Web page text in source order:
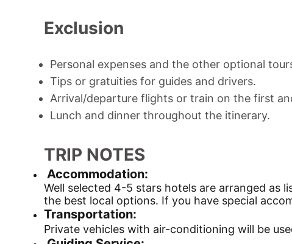
Exclusion
Personal expenses and the other optional
Tips or gratuities for guides and drivers.
Arrival/departure flights or train on the first
Lunch and dinner throughout the itinerary.
TRIP NOTES
Accommodation:
Well selected 4-5 stars hotels are arranged as
the best local options. If you have special
Transportation:
Private vehicles with air-conditioning will be